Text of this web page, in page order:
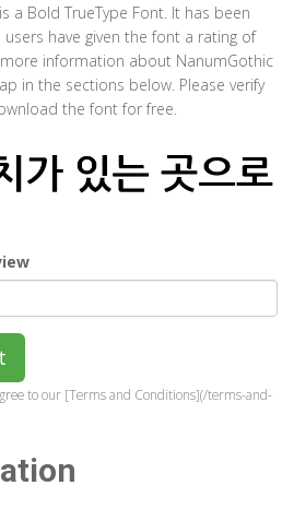
a Bold TrueType Font. It has been
have given the font a rating of
information about NanumGothic
in the sections below. Please verify
the font for free.
to our [Terms and Conditions](/terms-and-